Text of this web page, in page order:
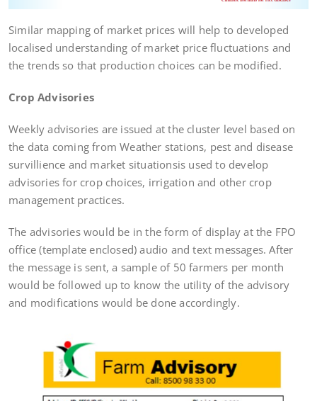
Similar mapping of market prices will help to developed
localised understanding of market price fluctuations and
the trends so that production choices can be modified.
Crop Advisories
Weekly advisories are issued at the cluster level based on
the data coming from Weather stations, pest and disease
survillience and market situationsis used to develop
advisories for crop choices, irrigation and other crop
management practices.
The advisories would be in the form of display at the FPO
office (template enclosed) audio and text messages. After
the message is sent, a sample of 50 farmers per month
would be followed up to know the utility of the advisory
and modifications would be done accordingly.